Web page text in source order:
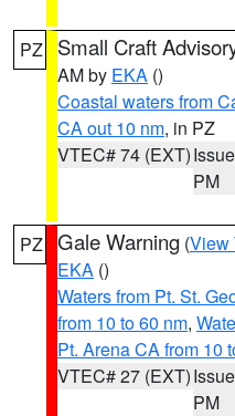
PZ Small Craft
AM by EKA ()
Coastal waters from
CA out 10 nm, in PZ
VTEC# 74 (EXT)
PM
PZ Gale Warning (View
EKA ()
Waters from Pt. St.
from 10 to 60 nm,
Pt. Arena CA from 10
VTEC# 27 (EXT)
PM